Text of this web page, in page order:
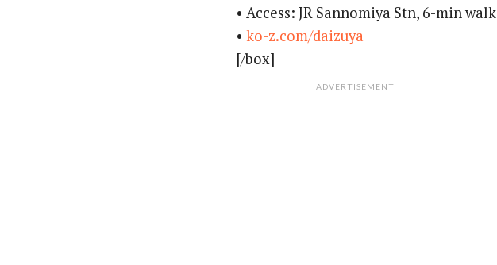
• Access: JR Sannomiya Stn, 6-min walk
•ko-z.com/daizuya
[/box]
ADVERTISEMENT